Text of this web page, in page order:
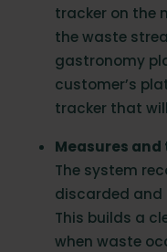
tracker on the
the waste
gastronomy
customer’s
tracker that
Measures
The system
discarded and
This builds a
when waste